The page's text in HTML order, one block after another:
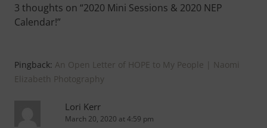
3 thoughts on “2020 Mini Sessions & 2020 NEP
Calendar!”
Pingback: An Open Letter of HOPE to My People | Naomi
Elizabeth Photography
Lori Kerr
March 20, 2020 at 4:59 pm